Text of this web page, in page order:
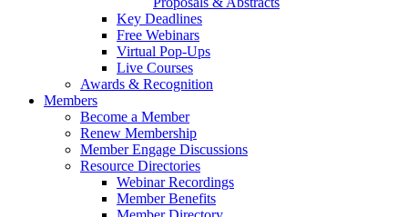
Key Deadlines
Free Webinars
Virtual Pop-Ups
Live Courses
Awards & Recognition
Members
Become a Member
Renew Membership
Member Engage Discussions
Resource Directories
Webinar Recordings
Member Benefits